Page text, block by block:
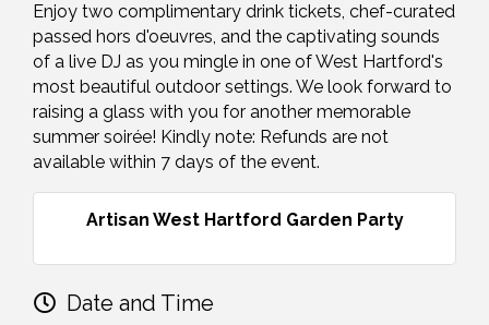
Enjoy two complimentary drink tickets, chef-curated
passed hors d'oeuvres, and the captivating sounds
of a live DJ as you mingle in one of West Hartford's
most beautiful outdoor settings. We look forward to
raising a glass with you for another memorable
summer soirée! Kindly note: Refunds are not
available within 7 days of the event.
Artisan West Hartford Garden Party
Date and Time